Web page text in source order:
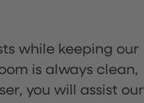
while keeping our
is always clean,
you will assist our